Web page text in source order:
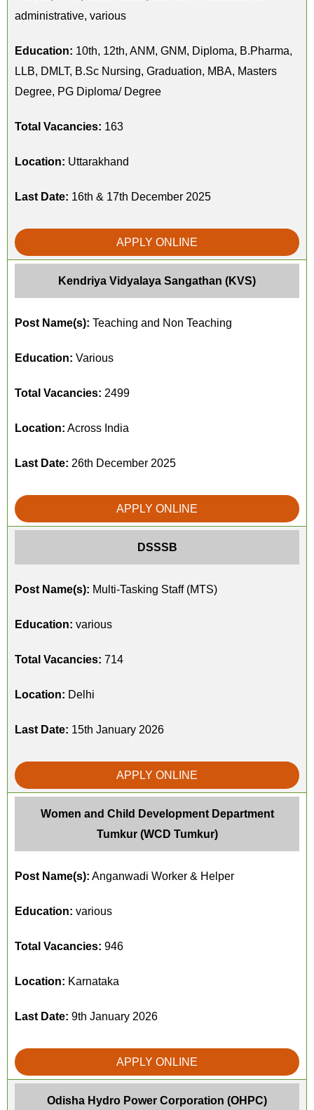
administrative, various
Education: 10th, 12th, ANM, GNM, Diploma, B.Pharma,
LLB, DMLT, B.Sc Nursing, Graduation, MBA, Masters
Degree, PG Diploma/ Degree
Total Vacancies: 163
Location: Uttarakhand
Last Date: 16th & 17th December 2025
APPLY ONLINE
Kendriya Vidyalaya Sangathan (KVS)
Post Name(s): Teaching and Non Teaching
Education: Various
Total Vacancies: 2499
Location: Across India
Last Date: 26th December 2025
APPLY ONLINE
DSSSB
Post Name(s): Multi-Tasking Staff (MTS)
Education: various
Total Vacancies: 714
Location: Delhi
Last Date: 15th January 2026
APPLY ONLINE
Women and Child Development Department
Tumkur (WCD Tumkur)
Post Name(s): Anganwadi Worker & Helper
Education: various
Total Vacancies: 946
Location: Karnataka
Last Date: 9th January 2026
APPLY ONLINE
Odisha Hydro Power Corporation (OHPC)